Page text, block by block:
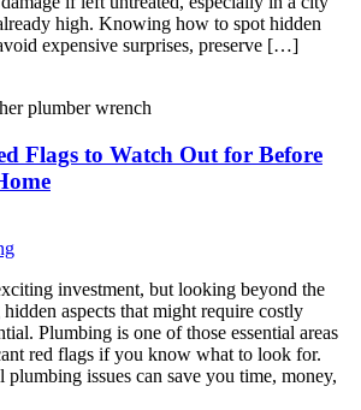
high. Knowing how to spot hidden
expensive surprises, preserve […]
Flags to Watch Out for Before
investment, but looking beyond the
aspects that might require costly
Plumbing is one of those essential areas
red flags if you know what to look for.
plumbing issues can save you time, money,